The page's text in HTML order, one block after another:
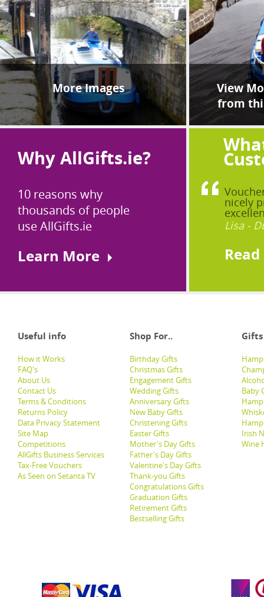
More Images
View
from
Why AllGifts.ie?
10 reasons why
thousands of people
use AllGifts.ie
Learn More
nicely
Lisa -
Useful info Shop For.. Gifts
How it Works
FAQ's
About Us
Contact Us
Terms & Conditions
Returns Policy
Data Privacy Statement
Site Map
Competitions
AllGifts Business Services
Tax-Free Vouchers
As Seen on Setanta TV
Birthday Gifts
Christmas Gifts
Engagement Gifts
Wedding Gifts
Anniversary Gifts
New Baby Gifts
Christening Gifts
Easter Gifts
Mother's Day Gifts
Father's Day Gifts
Valentine's Day Gifts
Thank-you Gifts
Congratulations Gifts
Graduation Gifts
Retirement Gifts
Bestselling Gifts
Baby
Irish
Wine